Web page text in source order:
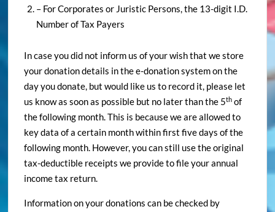
– For Corporates or Juristic Persons, the 13-digit I.D.
Number of Tax Payers
In case you did not inform us of your wish that we store
your donation details in the e-donation system on the
day you donate, but would like us to record it, please let
us know as soon as possible but no later than the 5th of
the following month. This is because we are allowed to
key data of a certain month within first five days of the
following month. However, you can still use the original
tax-deductible receipts we provide to file your annual
income tax return.
Information on your donations can be checked by